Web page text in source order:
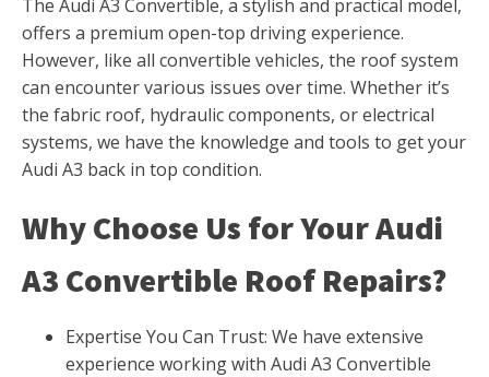
The Audi A3 Convertible, a stylish and practical model,
offers a premium open-top driving experience.
However, like all convertible vehicles, the roof system
can encounter various issues over time. Whether it’s
the fabric roof, hydraulic components, or electrical
systems, we have the knowledge and tools to get your
Audi A3 back in top condition.
Why Choose Us for Your Audi
A3 Convertible Roof Repairs?
Expertise You Can Trust: We have extensive
experience working with Audi A3 Convertible